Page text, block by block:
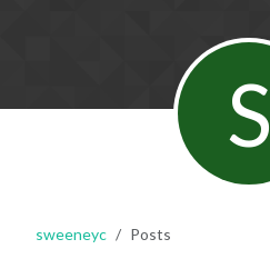
S
sweeneyc Posts